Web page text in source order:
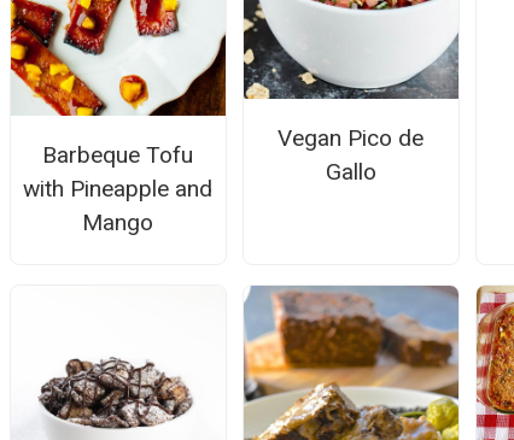
Barbeque Tofu
with Pineapple and
Mango
Vegan Pico de
Gallo